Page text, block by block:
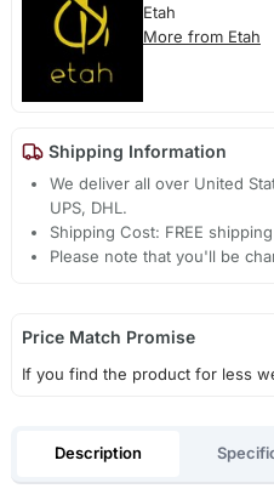
Etah
More from Etah
Shipping Information
We deliver all over United
UPS, DHL.
Shipping Cost: FREE
Please note that you'll be
Price Match Promise
If you find the product for less
Description